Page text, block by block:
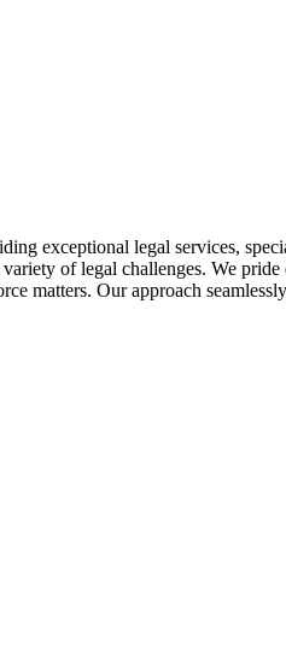
exceptional legal services,
of legal challenges. We
matters. Our approach